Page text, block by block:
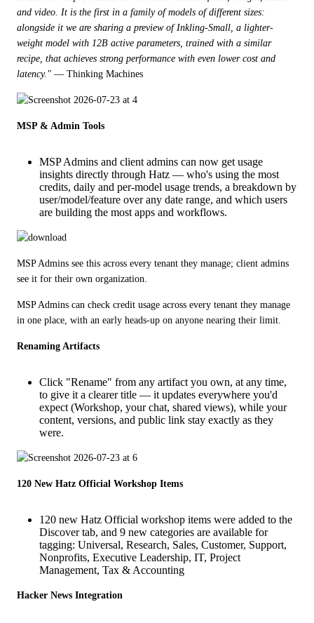
and video. It is the first in a family of models of different sizes:
alongside it we are sharing a preview of Inkling-Small, a lighter-
weight model with 12B active parameters, trained with a similar
recipe, that achieves strong performance with even lower cost and
latency." — Thinking Machines
MSP & Admin Tools
MSP Admins and client admins can now get usage
insights directly through Hatz — who's using the most
credits, daily and per-model usage trends, a breakdown by
user/model/feature over any date range, and which users
are building the most apps and workflows.
MSP Admins see this across every tenant they manage; client admins
see it for their own organization.
MSP Admins can check credit usage across every tenant they manage
in one place, with an early heads-up on anyone nearing their limit.
Renaming Artifacts
Click "Rename" from any artifact you own, at any time,
to give it a clearer title — it updates everywhere you'd
expect (Workshop, your chat, shared views), while your
content, versions, and public link stay exactly as they
were.
120 New Hatz Official Workshop Items
120 new Hatz Official workshop items were added to the
Discover tab, and 9 new categories are available for
tagging: Universal, Research, Sales, Customer, Support,
Nonprofits, Executive Leadership, IT, Project
Management, Tax & Accounting
Hacker News Integration